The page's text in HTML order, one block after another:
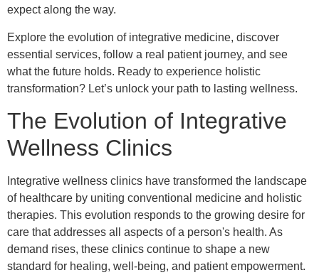
expect along the way.
Explore the evolution of integrative medicine, discover
essential services, follow a real patient journey, and see
what the future holds. Ready to experience holistic
transformation? Let’s unlock your path to lasting wellness.
The Evolution of Integrative
Wellness Clinics
Integrative wellness clinics have transformed the landscape
of healthcare by uniting conventional medicine and holistic
therapies. This evolution responds to the growing desire for
care that addresses all aspects of a person's health. As
demand rises, these clinics continue to shape a new
standard for healing, well-being, and patient empowerment.